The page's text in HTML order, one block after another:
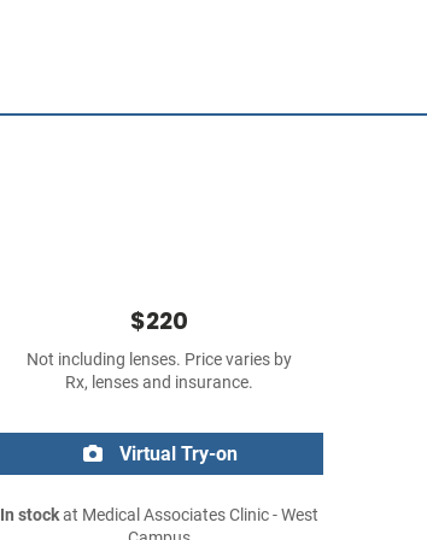
$220
Not including lenses. Price varies by
Rx, lenses and insurance.
Virtual Try-on
In stockat Medical Associates Clinic - West